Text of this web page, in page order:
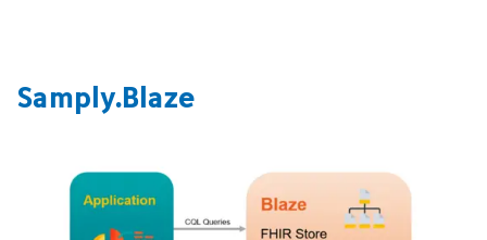
Samply.Blaze